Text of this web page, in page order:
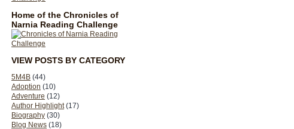
Home of the Chronicles of
Narnia Reading Challenge
VIEW POSTS BY CATEGORY
5M4B (44)
Adoption (10)
Adventure (12)
Author Highlight (17)
Biography (30)
Blog News (18)